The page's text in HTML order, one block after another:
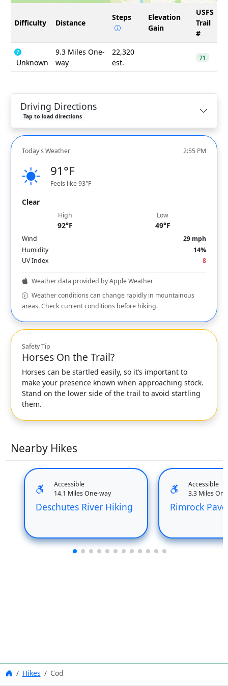
Difficulty Distance
Steps
Elevation
Gain
USFS
Trail
#
Unknown
9.3 Miles One-
way
22,320
est.
71
Driving Directions
Tap to load directions
Today's Weather 2:55 PM
91°F
Feels like 93°F
Clear
High
92°F
Low
49°F
Wind
29 mph
Humidity
14%
UV Index
8
Weather data provided by Apple Weather
Weather conditions can change rapidly in mountainous
areas. Check current conditions before hiking.
Safety Tip
Horses On the Trail?
Horses can be startled easily, so it’s important to
make your presence known when approaching stock.
Stand on the lower side of the trail to avoid startling
them.
Nearby Hikes
Accessible
14.1 Miles One-way
Deschutes River Hiking
Accessible
3.3 Miles
Rimrock
Hikes Cod